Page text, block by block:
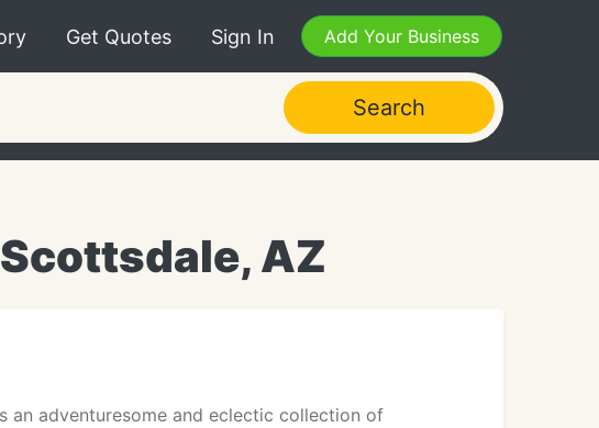
Get Quotes Sign In Add Your Business
Search
AZ
an adventuresome and eclectic collection of